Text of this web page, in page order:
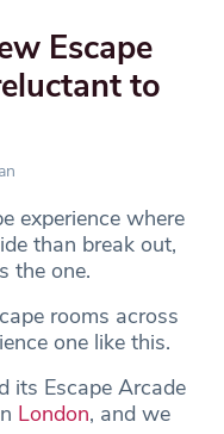
Escape
to
experience where
than break out,
the one.
rooms across
one like this.
its Escape Arcade
London, and we